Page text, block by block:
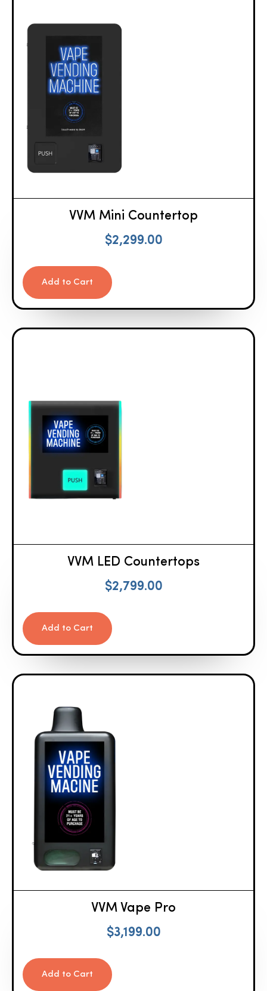
VVM Mini Countertop
$2,299.00
Add to Cart
VVM LED Countertops
$2,799.00
Add to Cart
VVM Vape Pro
$3,199.00
Add to Cart